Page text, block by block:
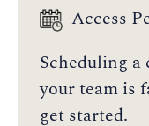
Access
Scheduling
your team is
get started.